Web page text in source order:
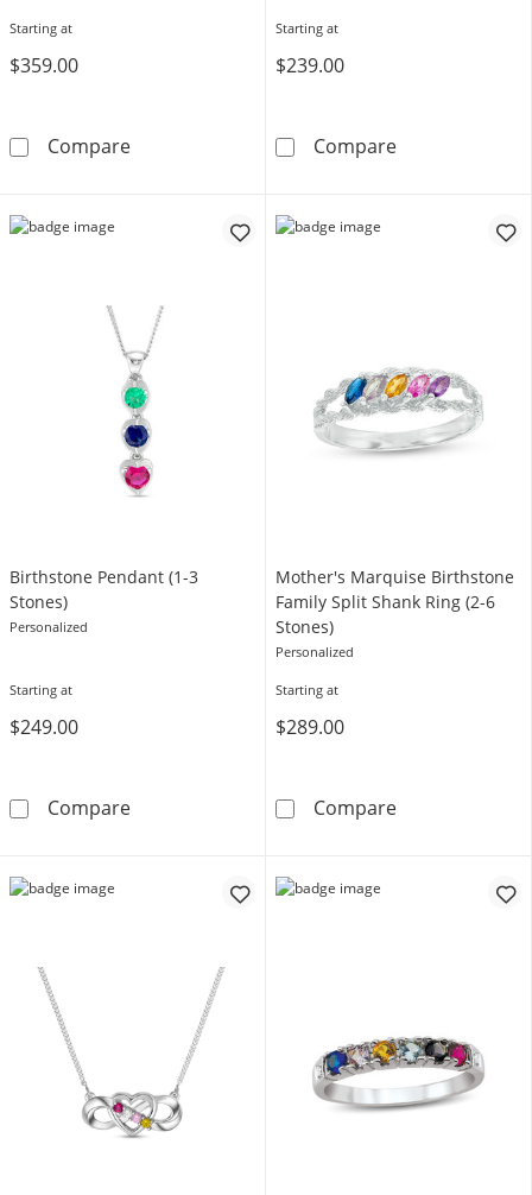
Starting at
$359.00
CompareEngravable Bypass Birthstone Ring (4-8
Starting at
$239.00
CompareMother's
Birthstone Pendant (1-3
Stones)
Personalized
Starting at
$249.00
CompareBirthstone Pendant (1-3 Stones)
Mother's Marquise Birthstone
Family Split Shank Ring (2-6
Stones)
Personalized
Starting at
$289.00
CompareMother's